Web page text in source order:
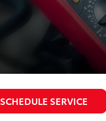
SCHEDULE SERVICE